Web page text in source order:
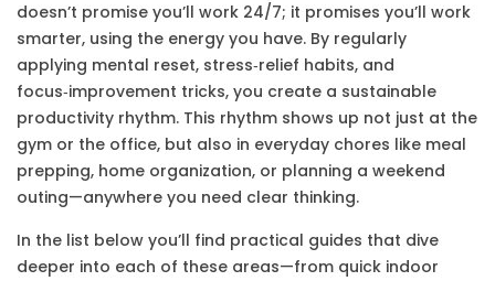
doesn’t promise you’ll work 24/7; it promises you’ll work
smarter, using the energy you have. By regularly
applying mental reset, stress‑relief habits, and
focus‑improvement tricks, you create a sustainable
productivity rhythm. This rhythm shows up not just at the
gym or the office, but also in everyday chores like meal
prepping, home organization, or planning a weekend
outing—anywhere you need clear thinking.
In the list below you’ll find practical guides that dive
deeper into each of these areas—from quick indoor